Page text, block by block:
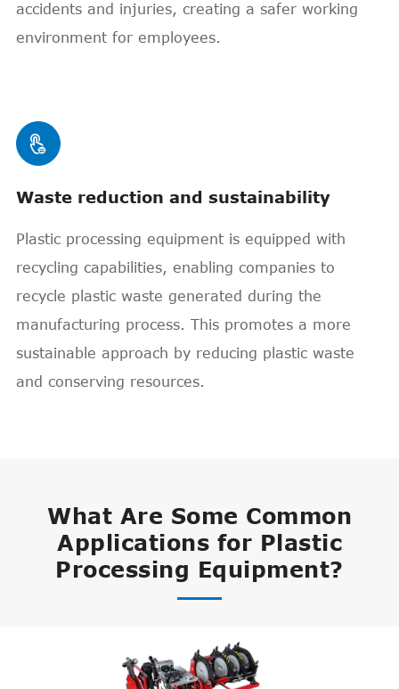
accidents and injuries, creating a safer working
environment for employees.

Waste reduction and sustainability
Plastic processing equipment is equipped with
recycling capabilities, enabling companies to
recycle plastic waste generated during the
manufacturing process. This promotes a more
sustainable approach by reducing plastic waste
and conserving resources.
What Are Some Common
Applications for Plastic
Processing Equipment?